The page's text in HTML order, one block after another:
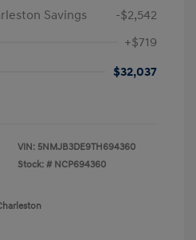
Savings
-$2,542
+$719
$32,037
VIN: 5NMJB3DE9TH694360
Stock: # NCP694360